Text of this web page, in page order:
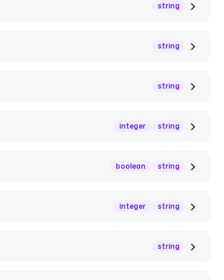
string
string
string
integer string
boolean string
integer string
string